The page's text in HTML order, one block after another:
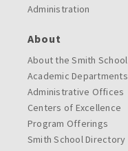
Administration
About
About the Smith School
Academic Departments
Administrative Offices
Centers of Excellence
Program Offerings
Smith School Directory